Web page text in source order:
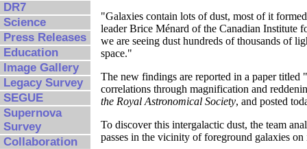
DR7
Science
Press Releases
Education
Image Gallery
Legacy Survey
SEGUE
Supernova
Survey
Collaboration
"Galaxies contain lots of dust, most of it
leader Brice Ménard of the Canadian Institute
we are seeing dust hundreds of thousands of
space."
The new findings are reported in a paper titled
correlations through magnification and
the Royal Astronomical Society, and posted
To discover this intergalactic dust, the team
passes in the vicinity of foreground galaxies